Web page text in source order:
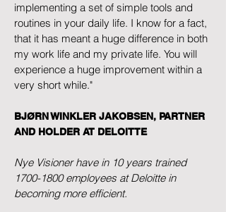
implementing a set of simple tools and
routines in your daily life. I know for a fact,
that it has meant a huge difference in both
my work life and my private life. You will
experience a huge improvement within a
very short while."
BJØRN WINKLER JAKOBSEN, PARTNER
AND HOLDER AT DELOITTE
Nye Visioner have in 10 years trained
1700-1800employees at Deloitte in
becoming more efficient.